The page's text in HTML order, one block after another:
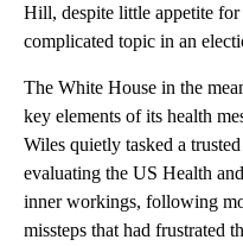
Hill, despite little appetite
complicated topic in an
The White House in the
key elements of its health
Wiles quietly tasked a
evaluating the US Health
inner workings, following
missteps that had frustrated